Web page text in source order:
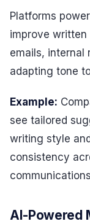
Platforms
improve
emails, internal
adapting tone
Example:
see tailored
writing style
consistency
AI-Powered